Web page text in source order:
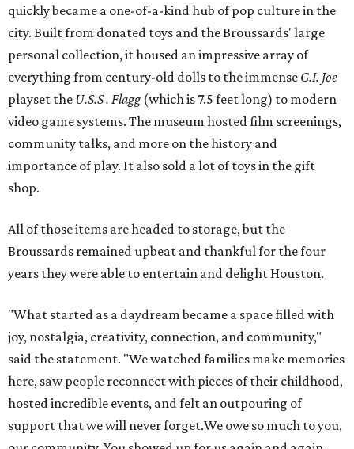
quickly became a one-of-a-kind hub of pop culture in the
city. Built from donated toys and the Broussards' large
personal collection, it housed an impressive array of
everything from century-old dolls to the immense G.I. Joe
playset the U.S.S . Flagg (which is 7.5 feet long) to modern
video game systems. The museum hosted film screenings,
community talks, and more on the history and
importance of play. It also sold a lot of toys in the gift
shop.
All of those items are headed to storage, but the
Broussards remained upbeat and thankful for the four
years they were able to entertain and delight Houston.
"What started as a daydream became a space filled with
joy, nostalgia, creativity, connection, and community,"
said the statement. "We watched families make memories
here, saw people reconnect with pieces of their childhood,
hosted incredible events, and felt an outpouring of
support that we will never forget.We owe so much to you,